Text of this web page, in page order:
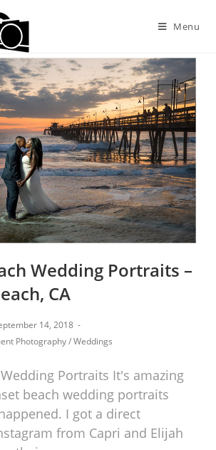
Menu
Wedding Portraits –
CA
14, 2018
Photography/Weddings
Portraits It's amazing
beach wedding portraits
I got a direct
from Capri and Elijah